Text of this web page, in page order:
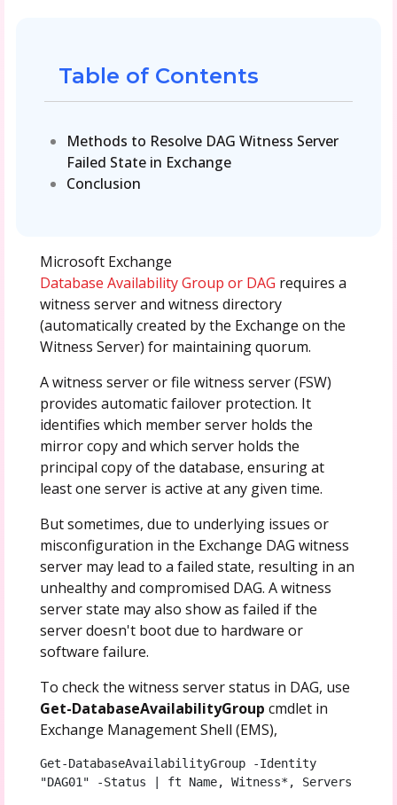
Table of Contents
Methods to Resolve DAG Witness Server
Failed State in Exchange
Conclusion
Microsoft Exchange
Database Availability Group or DAG requires a
witness server and witness directory
(automatically created by the Exchange on the
Witness Server) for maintaining quorum.
A witness server or file witness server (FSW)
provides automatic failover protection. It
identifies which member server holds the
mirror copy and which server holds the
principal copy of the database, ensuring at
least one server is active at any given time.
But sometimes, due to underlying issues or
misconfiguration in the Exchange DAG witness
server may lead to a failed state, resulting in an
unhealthy and compromised DAG. A witness
server state may also show as failed if the
server doesn't boot due to hardware or
software failure.
To check the witness server status in DAG, use
Get-DatabaseAvailabilityGroup cmdlet in
Exchange Management Shell (EMS),
Get-DatabaseAvailabilityGroup -Identity
"DAG01" -Status | ft Name, Witness*, Servers